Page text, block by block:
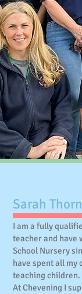
Sarah
I am a fully
teacher and have
School Nursery
have spent all my
teaching children.
At Chevening I